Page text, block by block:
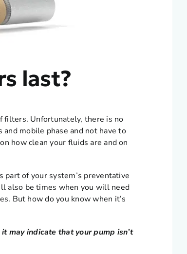
last?
filters. Unfortunately, there is no
mobile phase and not have to
how clean your fluids are and on
of your system’s preventative
also be times when you will need
But how do you know when it’s
may indicate that your pump isn’t